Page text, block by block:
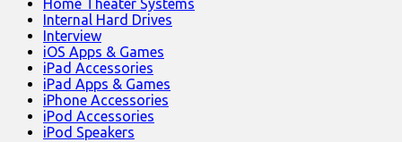
Home Theater Systems
Internal Hard Drives
Interview
iOS Apps & Games
iPad Accessories
iPad Apps & Games
iPhone Accessories
iPod Accessories
iPod Speakers